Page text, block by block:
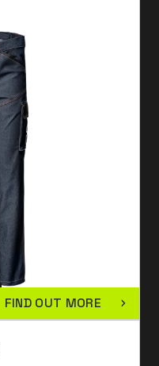
FIND OUT MORE